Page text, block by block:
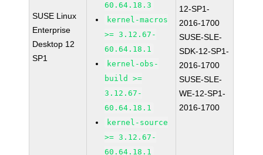
SUSE Linux
Enterprise
Desktop 12
SP1
60.64.18.3
kernel-macros
>= 3.12.67-
60.64.18.1
kernel-obs-
build >=
3.12.67-
60.64.18.1
kernel-source
>= 3.12.67-
60.64.18.1
12-SP1-
2016-1700
SUSE-SLE-
SDK-12-SP1-
2016-1700
SUSE-SLE-
WE-12-SP1-
2016-1700